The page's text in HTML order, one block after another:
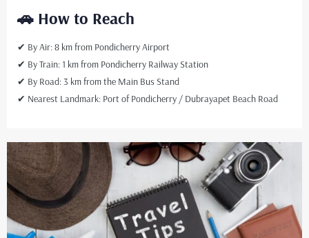
🚗 How to Reach
✔ By Air: 8 km from Pondicherry Airport
✔ By Train: 1 km from Pondicherry Railway Station
✔ By Road: 3 km from the Main Bus Stand
✔ Nearest Landmark: Port of Pondicherry / Dubrayapet Beach Road